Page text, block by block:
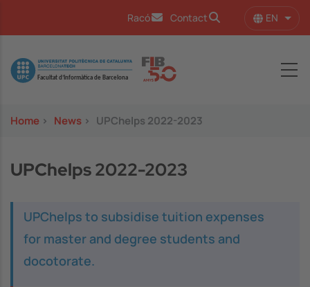
Racó Contact EN List
Image
Home > News > UPChelps 2022-2023
UPChelps 2022-2023
UPChelps to subsidise tuition expenses
for master and degree students and
docotorate.